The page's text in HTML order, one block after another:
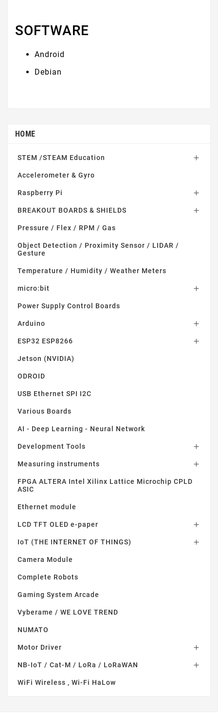
SOFTWARE
Android
Debian
HOME
STEM /STEAM Education 
Accelerometer & Gyro
Raspberry Pi 
BREAKOUT BOARDS & SHIELDS 
Pressure / Flex / RPM / Gas
Object Detection / Proximity Sensor / LIDAR /
Gesture
Temperature / Humidity / Weather Meters
micro:bit 
Power Supply Control Boards
Arduino 
ESP32 ESP8266 
Jetson (NVIDIA)
ODROID
USB Ethernet SPI I2C
Various Boards
AI - Deep Learning - Neural Network
Development Tools 
Measuring instruments 
FPGA ALTERA Intel Xilinx Lattice Microchip CPLD
ASIC
Ethernet module
LCD TFT OLED e-paper 
IoT (THE INTERNET OF THINGS) 
Camera Module
Complete Robots
Gaming System Arcade
Vyberame / WE LOVE TREND
NUMATO
Motor Driver 
NB-IoT / Cat-M / LoRa / LoRaWAN 
WiFi Wireless , Wi-Fi HaLow